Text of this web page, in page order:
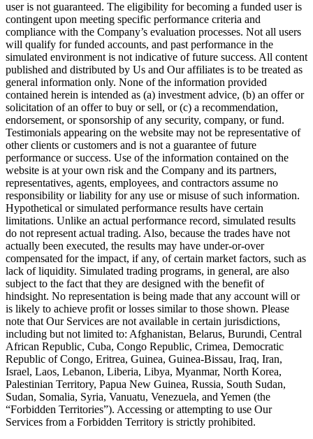
user is not guaranteed. The eligibility for becoming a funded user is
contingent upon meeting specific performance criteria and
compliance with the Company’s evaluation processes. Not all users
will qualify for funded accounts, and past performance in the
simulated environment is not indicative of future success. All content
published and distributed by Us and Our affiliates is to be treated as
general information only. None of the information provided
contained herein is intended as (a) investment advice, (b) an offer or
solicitation of an offer to buy or sell, or (c) a recommendation,
endorsement, or sponsorship of any security, company, or fund.
Testimonials appearing on the website may not be representative of
other clients or customers and is not a guarantee of future
performance or success. Use of the information contained on the
website is at your own risk and the Company and its partners,
representatives, agents, employees, and contractors assume no
responsibility or liability for any use or misuse of such information.
Hypothetical or simulated performance results have certain
limitations. Unlike an actual performance record, simulated results
do not represent actual trading. Also, because the trades have not
actually been executed, the results may have under-or-over
compensated for the impact, if any, of certain market factors, such as
lack of liquidity. Simulated trading programs, in general, are also
subject to the fact that they are designed with the benefit of
hindsight. No representation is being made that any account will or
is likely to achieve profit or losses similar to those shown. Please
note that Our Services are not available in certain jurisdictions,
including but not limited to: Afghanistan, Belarus, Burundi, Central
African Republic, Cuba, Congo Republic, Crimea, Democratic
Republic of Congo, Eritrea, Guinea, Guinea-Bissau, Iraq, Iran,
Israel, Laos, Lebanon, Liberia, Libya, Myanmar, North Korea,
Palestinian Territory, Papua New Guinea, Russia, South Sudan,
Sudan, Somalia, Syria, Vanuatu, Venezuela, and Yemen (the
“Forbidden Territories”). Accessing or attempting to use Our
Services from a Forbidden Territory is strictly prohibited.